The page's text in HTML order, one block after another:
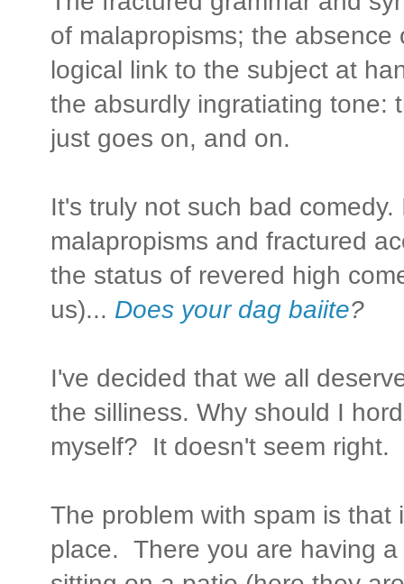
of malapropisms; the
logical link to the subject at
the absurdly ingratiating tone:
just goes on, and on.
It's truly not such bad
malapropisms and fractured
the status of revered high
us)... Does your dag baiite?
I've decided that we all
the silliness. Why should I
myself? It doesn't seem right.
The problem with spam is that
place. There you are having